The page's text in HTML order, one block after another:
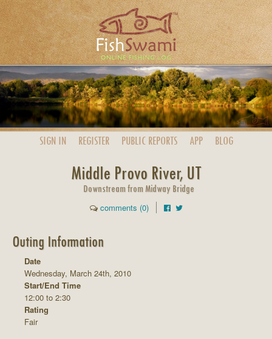
SIGN IN REGISTER PUBLIC REPORTS APP BLOG
Middle Provo River, UT
Downstream from Midway Bridge
comments (0)
Outing Information
Date
Wednesday, March 24th, 2010
Start/End Time
12:00 to 2:30
Rating
Fair